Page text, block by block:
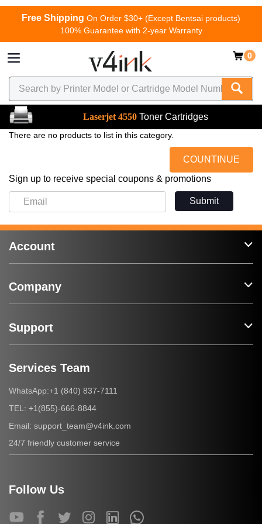
Free Shipping On Order $30+ (Except Bentsai products)
100% Guarantee with 2-year Warranty
0
Laserjet 4550 Toner Cartridges
There are no products to list in this category.
COUNTINUE
Sign up to receive special coupons & promotions
Submit
Account
Company
Support
Services Team
WhatsApp:+1 (840) 837-7111
TEL: +1(855)-666-8844
Email: support_team@v4ink.com
24/7 friendly customer service
Follow Us